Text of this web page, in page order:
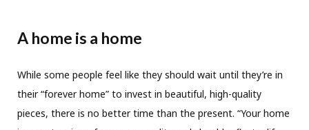
A home is a home
While some people feel like they should wait until they’re in
their “forever home” to invest in beautiful, high-quality
pieces, there is no better time than the present. “Your home